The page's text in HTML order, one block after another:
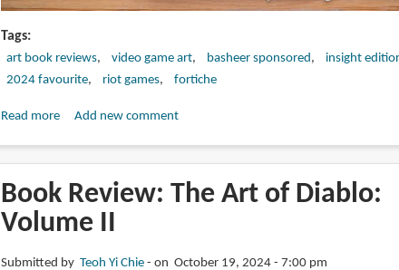
Tags
art book reviews video game art basheer sponsored
insight
2024 favourite
riot games fortiche
Read moreabout
The
Art
and
Add new comment
Book Review: The Art of Diablo:
Volume II
Submitted by Teoh Yi Chie on October 19, 2024 - 7:00 pm